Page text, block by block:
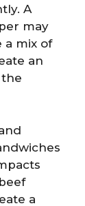
A
may
a mix of
an
a